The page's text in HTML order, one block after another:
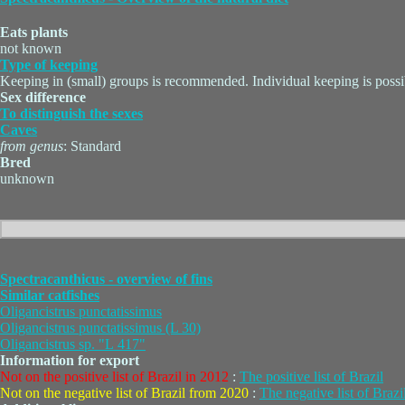
Eats plants
not known
Type of keeping
Keeping in (small) groups is recommended. Individual keeping is
Sex difference
To distinguish the sexes
Caves
from genus: Standard
Bred
unknown
Spectracanthicus - overview of fins
Similar catfishes
Oligancistrus punctatissimus
Oligancistrus punctatissimus (L 30)
Oligancistrus sp. "L 417"
Information for export
Not on the positive list of Brazil in 2012 : The positive list of Brazil
Not on the negative list of Brazil from 2020 : The negative list of Brazil